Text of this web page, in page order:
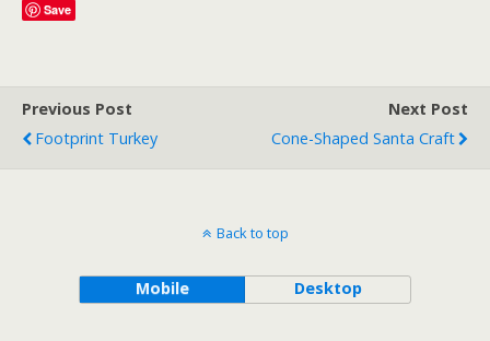
Save
Previous Post
Footprint Turkey
Next Post
Cone-Shaped Santa Craft
Back to top
Mobile Desktop